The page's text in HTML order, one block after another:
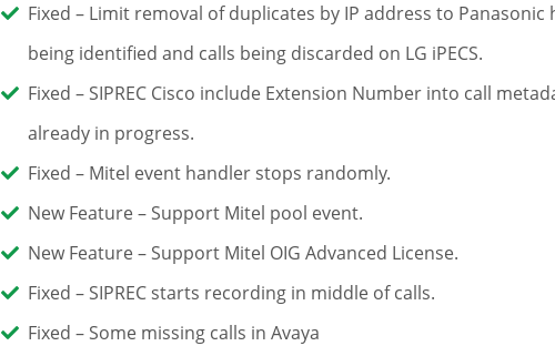
Fixed – Limit removal of duplicates by IP address to
being identified and calls being discarded on LG iPECS.
Fixed – SIPREC Cisco include Extension Number into call
already in progress.
Fixed – Mitel event handler stops randomly.
New Feature – Support Mitel pool event.
New Feature – Support Mitel OIG Advanced License.
Fixed – SIPREC starts recording in middle of calls.
Fixed – Some missing calls in Avaya